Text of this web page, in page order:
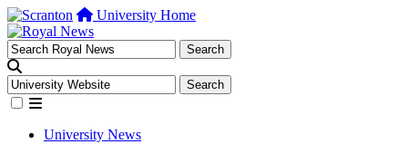
University Home
University News